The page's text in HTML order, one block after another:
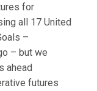
for
all 17 United
–
– but we
ahead
futures